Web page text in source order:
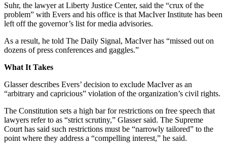
Suhr, the lawyer at Liberty Justice Center, said the “crux of the
problem” with Evers and his office is that MacIver Institute has been
left off the governor’s list for media advisories.
As a result, he told The Daily Signal, MacIver has “missed out on
dozens of press conferences and gaggles.”
What It Takes
Glasser describes Evers’ decision to exclude MacIver as an
“arbitrary and capricious” violation of the organization’s civil rights.
The Constitution sets a high bar for restrictions on free speech that
lawyers refer to as “strict scrutiny,” Glasser said. The Supreme
Court has said such restrictions must be “narrowly tailored” to the
point where they address a “compelling interest,” he said.